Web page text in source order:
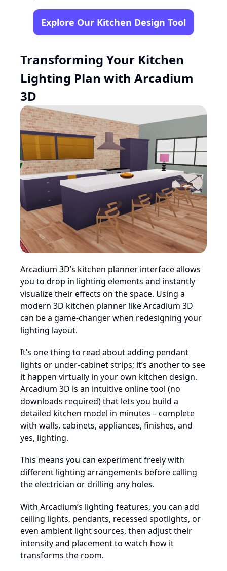
Explore Our Kitchen Design Tool
Transforming Your Kitchen
Lighting Plan with Arcadium
3D
Arcadium 3D’s kitchen planner interface allows
you to drop in lighting elements and instantly
visualize their effects on the space. Using a
modern 3D kitchen planner like Arcadium 3D
can be a game-changer when redesigning your
lighting layout.
It’s one thing to read about adding pendant
lights or under-cabinet strips; it’s another to see
it happen virtually in your own kitchen design.
Arcadium 3D is an intuitive online tool (no
downloads required) that lets you build a
detailed kitchen model in minutes – complete
with walls, cabinets, appliances, finishes, and
yes, lighting.
This means you can experiment freely with
different lighting arrangements before calling
the electrician or drilling any holes.
With Arcadium’s lighting features, you can add
ceiling lights, pendants, recessed spotlights, or
even ambient light sources, then adjust their
intensity and placement to watch how it
transforms the room.